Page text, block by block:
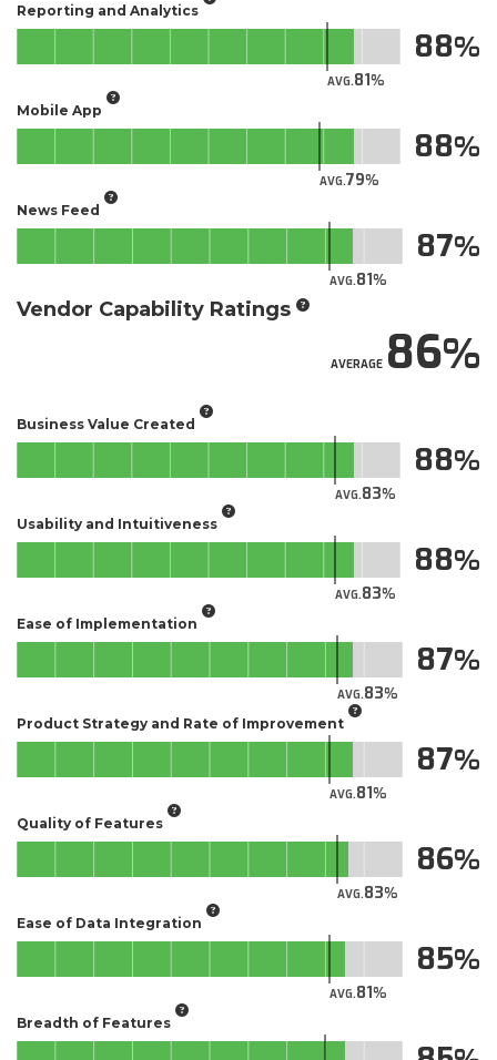
Reporting and Analytics
AVG.81
88
Mobile App
AVG.79
88
News Feed
AVG.81
87
Vendor Capability Ratings
AVERAGE86
Business Value Created
AVG.83
88
Usability and Intuitiveness
AVG.83
88
Ease of Implementation
AVG.83
87
Product Strategy and Rate of Improvement
AVG.81
87
Quality of Features
AVG.83
86
Ease of Data Integration
AVG.81
85
Breadth of Features